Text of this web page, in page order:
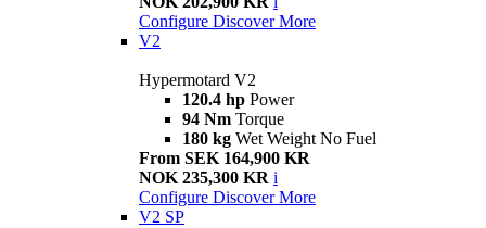
Configure Discover More
V2
Hypermotard V2
120.4 hp Power
94 Nm Torque
180 kg Wet Weight No Fuel
From SEK 164,900 KR
NOK 235,300 KR i
Configure Discover More
V2 SP